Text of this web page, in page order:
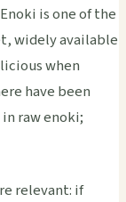
is one of the
widely available
when
have been
raw enoki;
relevant: if